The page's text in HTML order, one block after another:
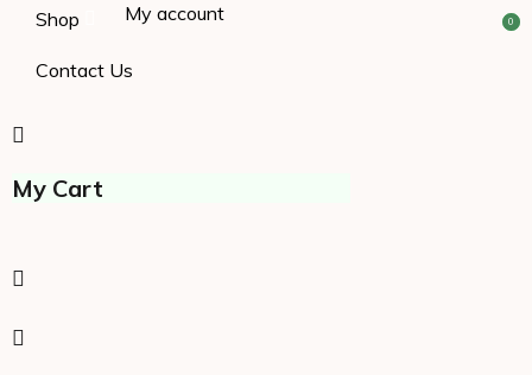
Shop My account
Contact Us
0
My Cart
0